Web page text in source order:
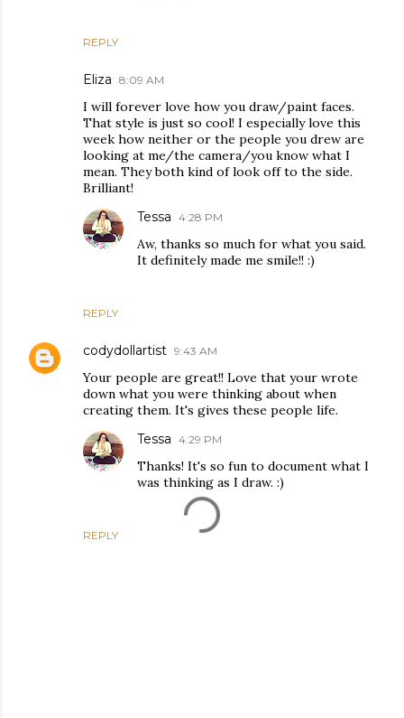
REPLY
Eliza 8:09 AM
I will forever love how you draw/paint faces.
That style is just so cool! I especially love this
week how neither or the people you drew are
looking at me/the camera/you know what I
mean. They both kind of look off to the side.
Brilliant!
REPLY
Tessa 4:28 PM
Aw, thanks so much for what you said.
It definitely made me smile!! :)
codydollartist 9:43 AM
Your people are great!! Love that your wrote
down what you were thinking about when
creating them. It's gives these people life.
REPLY
Tessa 4:29 PM
Thanks! It's so fun to document what I
was thinking as I draw. :)